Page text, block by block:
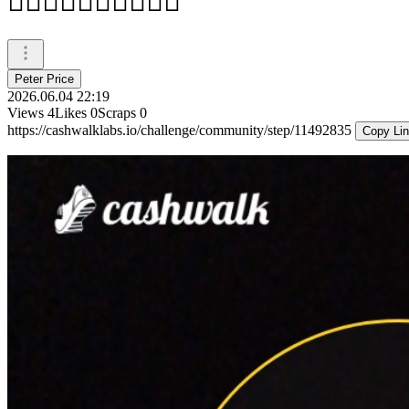
Peter Price
2026.06.04 22:19
Views 4Likes 0Scraps 0
https://cashwalklabs.io/challenge/community/step/11492835
Copy